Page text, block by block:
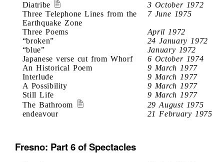
Diatribe
3 October 1972
Three Telephone Lines from the
Earthquake Zone
7 June 1975
Three Poems
April 1972
“broken”
24 January 1972
“blue”
January 1972
Japanese verse cut from Whorf
6 October 1974
An Historical Poem
9 March 1977
Interlude
9 March 1977
A Possibility
9 March 1977
Still Life
9 March 1977
The Bathroom
29 August 1975
endeavour
21 February 1975
Fresno: Part 6 of Spectacles